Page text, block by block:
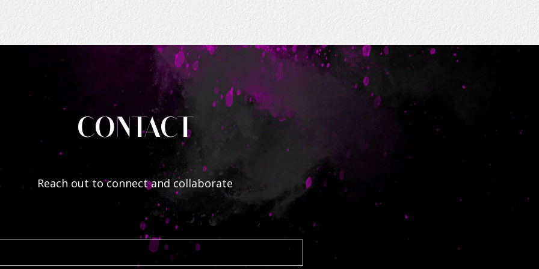
CONTACT
Reach out to connect and collaborate